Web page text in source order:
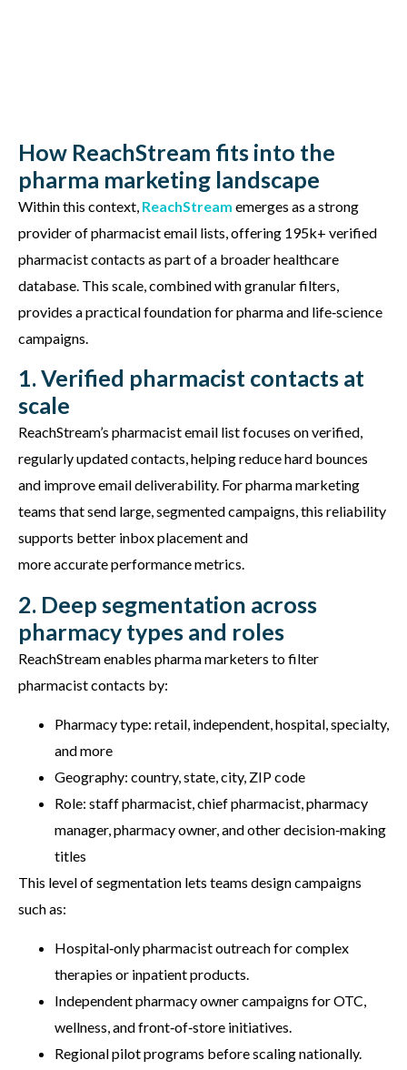
How ReachStream fits into the
pharma marketing landscape
Within this context, ReachStream emerges as a strong
provider of pharmacist email lists, offering 195k+ verified
pharmacist contacts as part of a broader healthcare
database. This scale, combined with granular filters,
provides a practical foundation for pharma and life‑science
campaigns.
1. Verified pharmacist contacts at
scale
ReachStream’s pharmacist email list focuses onverified,
regularly updated contacts, helping reduce hard bounces
and improve email deliverability. For pharma marketing
teams that send large, segmented campaigns, this reliability
supports better inbox placement and
moreaccurateperformance metrics.
2. Deep segmentation across
pharmacy types and roles
ReachStream enables pharma marketers to filter
pharmacist contacts by:
Pharmacy type: retail, independent, hospital, specialty,
and more
Geography: country, state, city, ZIP code
Role: staff pharmacist, chief pharmacist, pharmacy
manager, pharmacy owner, and other decision‑making
titles
This level of segmentation lets teams design campaigns
such as:
Hospital‑only pharmacist outreach for complex
therapies or inpatient products.
Independent pharmacy owner campaigns for OTC,
wellness, and front‑of‑store initiatives.
Regional pilot programs before scaling nationally.